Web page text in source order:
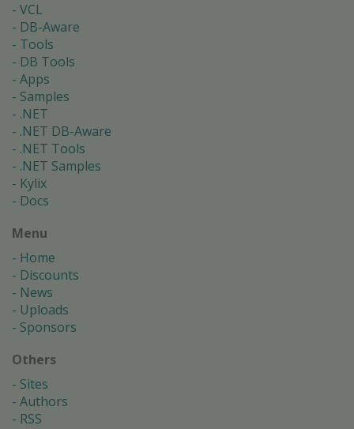
VCL
DB-Aware
Tools
DB Tools
Apps
Samples
.NET
.NET DB-Aware
.NET Tools
.NET Samples
Kylix
Docs
Menu
Home
Discounts
News
Uploads
Sponsors
Others
Sites
Authors
RSS